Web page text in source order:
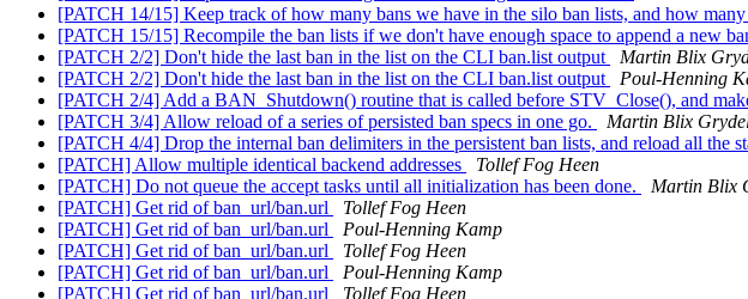
[PATCH 14/15] Keep track of how many bans we have in the silo ban lists, and how
[PATCH 15/15] Recompile the ban lists if we don't have enough space to append a new
[PATCH 2/2] Don't hide the last ban in the list on the CLI ban.list output
Martin Blix
[PATCH 2/2] Don't hide the last ban in the list on the CLI ban.list output
Poul-Henning
[PATCH 2/4] Add a BAN_Shutdown() routine that is called before STV_Close(), and
[PATCH 3/4] Allow reload of a series of persisted ban specs in one go.
Martin Blix
[PATCH 4/4] Drop the internal ban delimiters in the persistent ban lists, and reload all the
[PATCH] Allow multiple identical backend addresses
Tollef Fog Heen
[PATCH] Do not queue the accept tasks until all initialization has been done.
Martin Blix
[PATCH] Get rid of ban_url/ban.url
Tollef Fog Heen
[PATCH] Get rid of ban_url/ban.url
Poul-Henning Kamp
[PATCH] Get rid of ban_url/ban.url
Tollef Fog Heen
[PATCH] Get rid of ban_url/ban.url
Poul-Henning Kamp
[PATCH] Get rid of ban_url/ban.url
Tollef Fog Heen